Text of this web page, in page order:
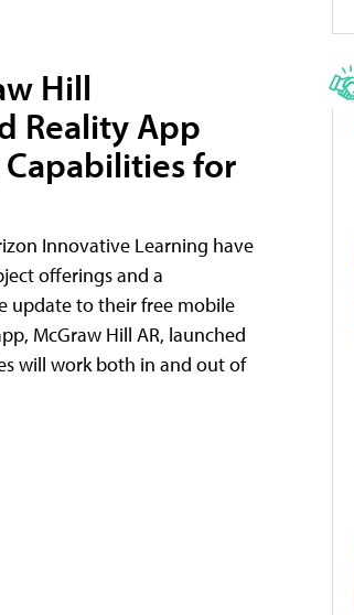
Hill
Reality App
for
Innovative Learning have
offerings and a
update to their free mobile
McGraw Hill AR, launched
will work both in and out of